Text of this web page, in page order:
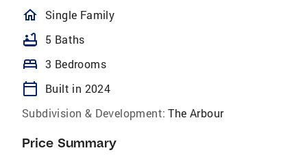
homeOutlined
Single Family
bathtub 5 Baths
bed 3 Bedrooms
calendar_today
Built in 2024
Subdivision & Development: The Arbour
Price Summary